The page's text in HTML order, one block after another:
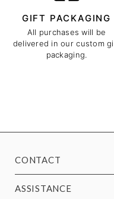
GIFT PACKAGING
All purchases will be
delivered in our custom
packaging.
CONTACT
ASSISTANCE